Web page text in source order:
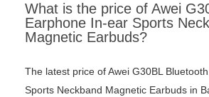
What is the price of Awei
Earphone In-ear Sports
Magnetic Earbuds?
The latest price of Awei G30BL
Sports Neckband Magnetic Earbuds in